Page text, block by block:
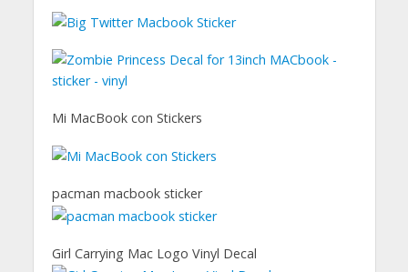
Mi MacBook con Stickers
pacman macbook sticker
Girl Carrying Mac Logo Vinyl Decal